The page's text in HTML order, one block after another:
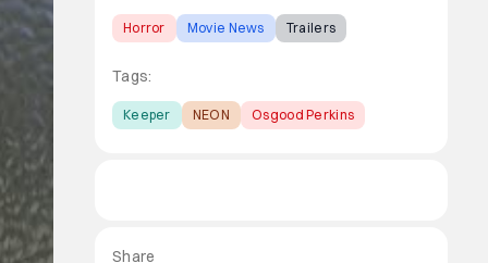
Horror Movie News Trailers
Tags:
Keeper NEON Osgood Perkins
Share